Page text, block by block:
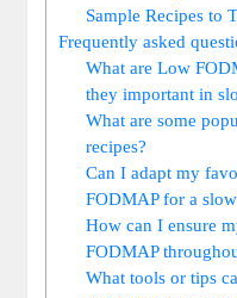
Sample Recipes to
Frequently asked
What are Low
they important in
What are some
recipes?
Can I adapt my
FODMAP for a
How can I ensure
FODMAP
What tools or tips